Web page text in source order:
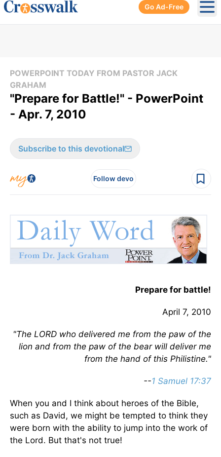
Go Ad-Free
POWERPOINT TODAY FROM PASTOR JACK
GRAHAM
"Prepare for Battle!" - PowerPoint
- Apr. 7, 2010
Subscribe to this devotional
Follow devo
Prepare for battle!
April 7, 2010
"The LORD who delivered me from the paw of the
lion and from the paw of the bear will deliver me
from the hand of this Philistine."
--1 Samuel 17:37
When you and I think about heroes of the Bible,
such as David, we might be tempted to think they
were born with the ability to jump into the work of
the Lord. But that's not true!